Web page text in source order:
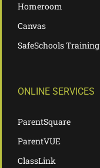
Homeroom
Canvas
SafeSchools Training
ONLINE SERVICES
ParentSquare
ParentVUE
ClassLink